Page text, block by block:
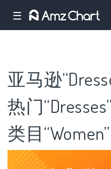
☰
亚马逊
热门
类目